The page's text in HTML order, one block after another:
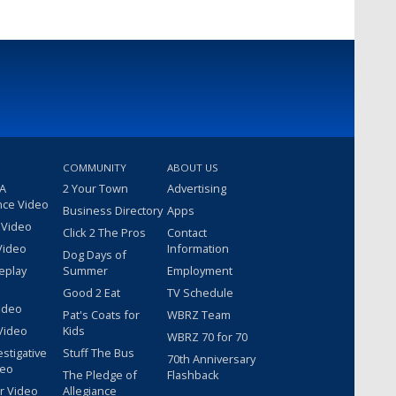
Video
Video
COMMUNITY
2 Your Town
Business Directory
Click 2 The Pros
Dog Days of
Summer
Good 2 Eat
Pat's Coats for
Kids
Stuff The Bus
The Pledge of
Allegiance
ABOUT US
Advertising
Apps
Contact
Information
Employment
TV Schedule
WBRZ Team
WBRZ 70 for 70
70th Anniversary
Flashback